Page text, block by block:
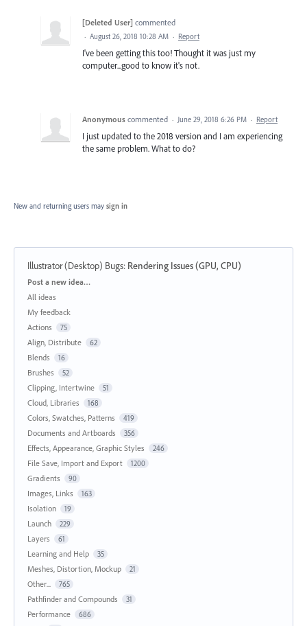
[Deleted User] commented
· August 26, 2018 10:28 AM · Report
I've been getting this too! Thought it was just my
computer...good to know it's not.
Anonymous commented · June 29, 2018 6:26 PM · Report
I just updated to the 2018 version and I am experiencing
the same problem. What to do?
New and returning users may sign in
Illustrator (Desktop) Bugs: Rendering Issues (GPU, CPU)
Categories
Post a new idea…
All ideas
My feedback
Actions
75
Align, Distribute 62
Blends 16
Brushes 52
Clipping, Intertwine 51
Cloud, Libraries 168
Colors, Swatches, Patterns 419
Documents and Artboards 356
Effects, Appearance, Graphic Styles 246
File Save, Import and Export 1200
Gradients 90
Images, Links 163
Isolation 19
Launch 229
Layers 61
Learning and Help 35
Meshes, Distortion, Mockup 21
Other... 765
Pathfinder and Compounds 31
Performance 686